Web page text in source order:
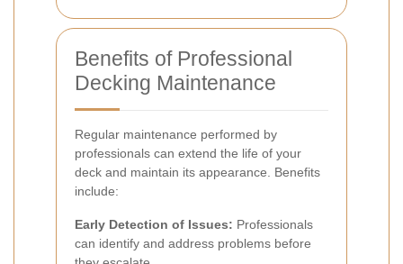
Benefits of Professional
Decking Maintenance
Regular maintenance performed by
professionals can extend the life of your
deck and maintain its appearance. Benefits
include:
Early Detection of Issues: Professionals
can identify and address problems before